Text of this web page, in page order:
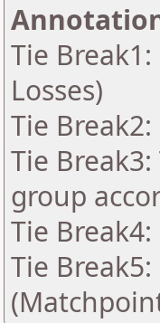
Tie
Losses)
Tie
Tie
group
Tie
Tie